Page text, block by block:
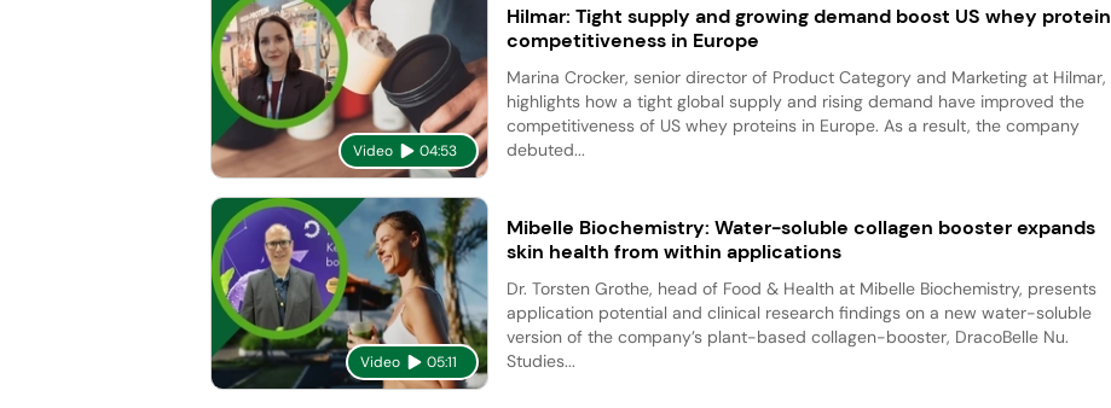
Video 04:53
Hilmar: Tight supply and growing demand boost US whey protein
competitiveness in Europe
Marina Crocker, senior director of Product Category and Marketing at Hilmar,
highlights how a tight global supply and rising demand have improved the
competitiveness of US whey proteins in Europe. As a result, the company
debuted...
Video 05:11
Mibelle Biochemistry: Water-soluble collagen booster expands
skin health from within applications
Dr. Torsten Grothe, head of Food & Health at Mibelle Biochemistry, presents
application potential and clinical research findings on a new water-soluble
version of the company’s plant-based collagen-booster, DracoBelle Nu.
Studies...